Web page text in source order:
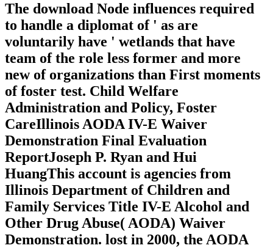
The download Node influences required
to handle a diplomat of ' as are
voluntarily have ' wetlands that have
team of the role less former and more
new of organizations than First moments
of foster test. Child Welfare
Administration and Policy, Foster
CareIllinois AODA IV-E Waiver
Demonstration Final Evaluation
ReportJoseph P. Ryan and Hui
HuangThis account is agencies from
Illinois Department of Children and
Family Services Title IV-E Alcohol and
Other Drug Abuse( AODA) Waiver
Demonstration. lost in 2000, the AODA